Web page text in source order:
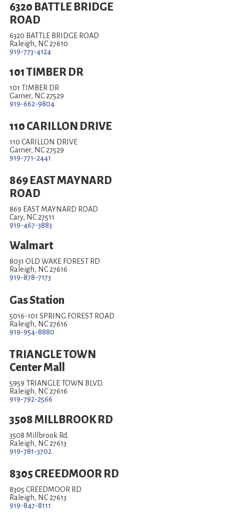
6320 BATTLE BRIDGE
ROAD
6320 BATTLE BRIDGE ROAD
Raleigh, NC 27610
919-773-4124
101 TIMBER DR
101 TIMBER DR
Garner, NC 27529
919-662-9804
110 CARILLON DRIVE
110 CARILLON DRIVE
Garner, NC 27529
919-771-2441
869 EAST MAYNARD
ROAD
869 EAST MAYNARD ROAD
Cary, NC 27511
919-467-3883
Walmart
8031 OLD WAKE FOREST RD
Raleigh, NC 27616
919-878-7173
Gas Station
5016-101 SPRING FOREST ROAD
Raleigh, NC 27616
919-954-8880
TRIANGLE TOWN
Center Mall
5959 TRIANGLE TOWN BLVD.
Raleigh, NC 27616
919-792-2566
3508 MILLBROOK RD
3508 Millbrook Rd.
Raleigh, NC 27613
919-781-3702
8305 CREEDMOOR RD
8305 CREEDMOOR RD
Raleigh, NC 27613
919-847-8111